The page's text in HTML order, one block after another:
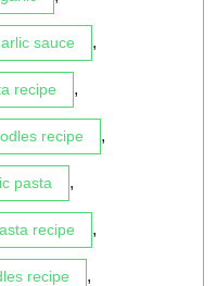
sauce ,
recipe ,
recipe ,
pasta ,
recipe ,
recipe ,